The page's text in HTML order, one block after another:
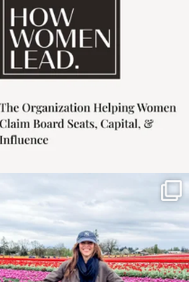
Some things sit on the
list for years. Not
because...
40 2